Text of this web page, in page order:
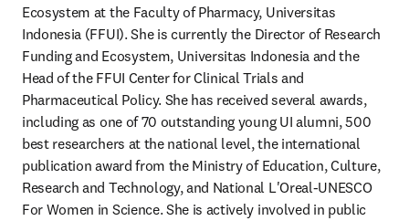
Ecosystem at the Faculty of Pharmacy, Universitas
Indonesia (FFUI). She is currently the Director of Research
Funding and Ecosystem, Universitas Indonesia and the
Head of the FFUI Center for Clinical Trials and
Pharmaceutical Policy. She has received several awards,
including as one of 70 outstanding young UI alumni, 500
best researchers at the national level, the international
publication award from the Ministry of Education, Culture,
Research and Technology, and National L'Oreal-UNESCO
For Women in Science. She is actively involved in public